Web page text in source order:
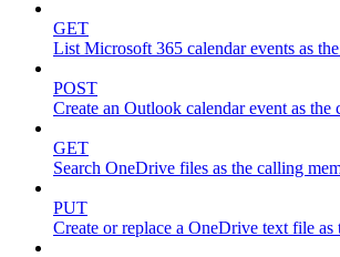
GET
List Microsoft 365 calendar events as
POST
Create an Outlook calendar event as the
GET
Search OneDrive files as the calling
PUT
Create or replace a OneDrive text file as